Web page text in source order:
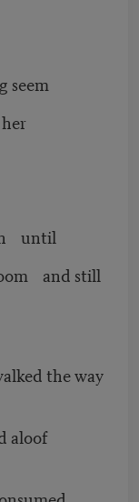
seem
until
and still
the way
aloof